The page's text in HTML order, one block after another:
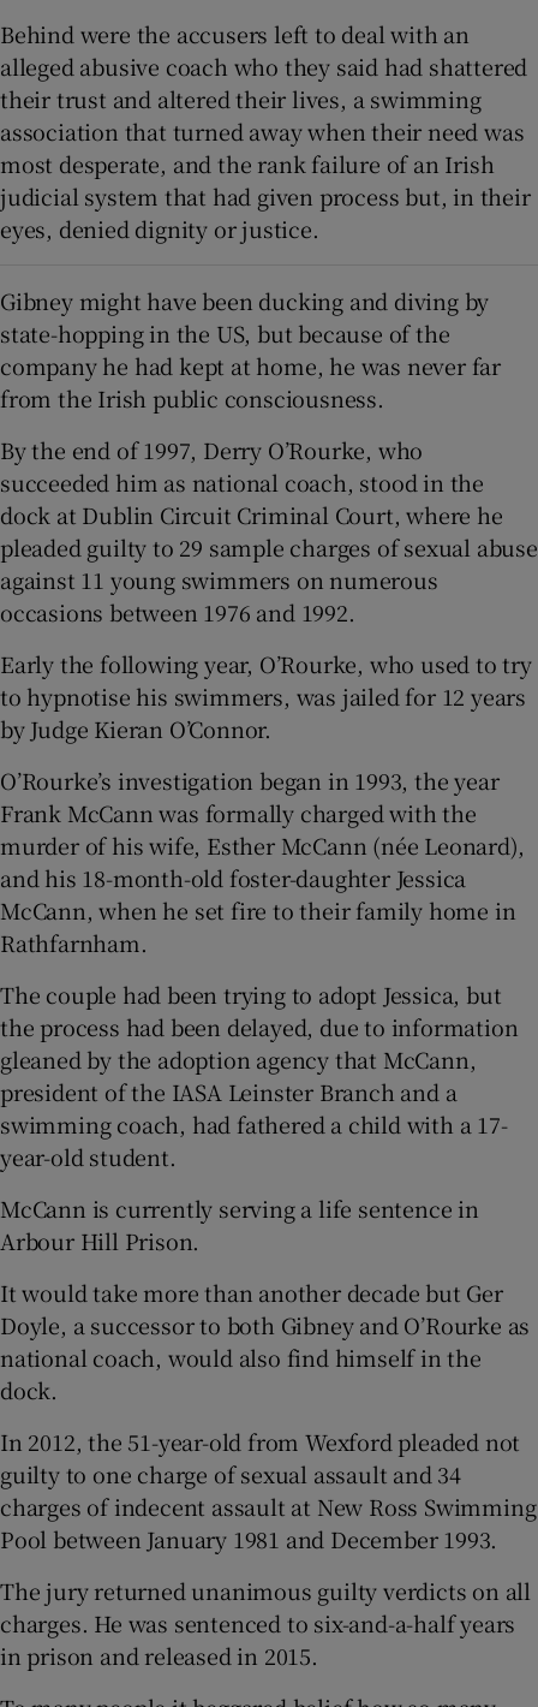
Behind were the accusers left to deal with an
alleged abusive coach who they said had shattered
their trust and altered their lives, a swimming
association that turned away when their need was
most desperate, and the rank failure of an Irish
judicial system that had given process but, in their
eyes, denied dignity or justice.
Gibney might have been ducking and diving by
state-hopping in the US, but because of the
company he had kept at home, he was never far
from the Irish public consciousness.
By the end of 1997, Derry O’Rourke, who
succeeded him as national coach, stood in the
dock at Dublin Circuit Criminal Court, where he
pleaded guilty to 29 sample charges of sexual abuse
against 11 young swimmers on numerous
occasions between 1976 and 1992.
Early the following year, O’Rourke, who used to try
to hypnotise his swimmers, was jailed for 12 years
by Judge Kieran O’Connor.
O’Rourke’s investigation began in 1993, the year
Frank McCann was formally charged with the
murder of his wife, Esther McCann (née Leonard),
and his 18-month-old foster-daughter Jessica
McCann, when he set fire to their family home in
Rathfarnham.
The couple had been trying to adopt Jessica, but
the process had been delayed, due to information
gleaned by the adoption agency that McCann,
president of the IASA Leinster Branch and a
swimming coach, had fathered a child with a 17-
year-old student.
McCann is currently serving a life sentence in
Arbour Hill Prison.
It would take more than another decade but Ger
Doyle, a successor to both Gibney and O’Rourke as
national coach, would also find himself in the
dock.
In 2012, the 51-year-old from Wexford pleaded not
guilty to one charge of sexual assault and 34
charges of indecent assault at New Ross Swimming
Pool between January 1981 and December 1993.
The jury returned unanimous guilty verdicts on all
charges. He was sentenced to six-and-a-half years
in prison and released in 2015.